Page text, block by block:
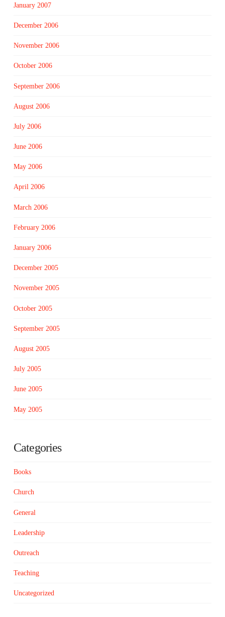
January 2007
December 2006
November 2006
October 2006
September 2006
August 2006
July 2006
June 2006
May 2006
April 2006
March 2006
February 2006
January 2006
December 2005
November 2005
October 2005
September 2005
August 2005
July 2005
June 2005
May 2005
Categories
Books
Church
General
Leadership
Outreach
Teaching
Uncategorized